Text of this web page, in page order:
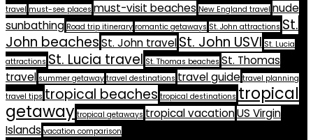
travel must-see places must-visit beaches New England travel nude
sunbathing Road trip itinerary romantic getaways St. John attractions St.
John beachesSt. John travelSt. John USVI St. Lucia
attractions St. Lucia travel St. Thomas beaches St. Thomas
travel summer getaway travel destinations travel guide travel planning
travel tips tropical beaches tropical destinations tropical
getaway tropical getaways tropical vacationUS Virgin
Islands vacation comparison